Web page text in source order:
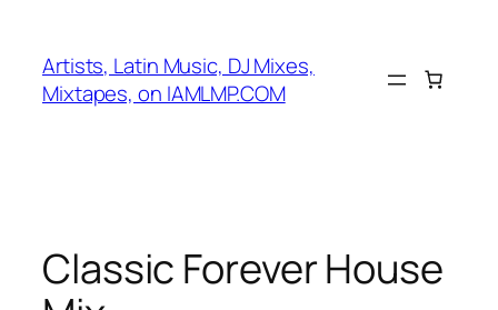
content
Artists, Latin Music, DJ Mixes,
Mixtapes, on IAMLMP.COM
Classic Forever House